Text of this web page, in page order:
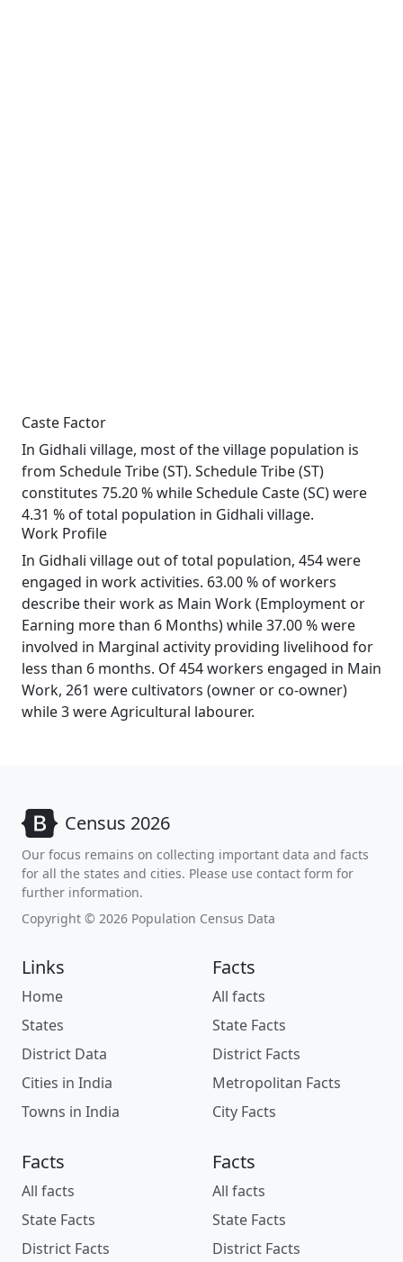
Caste Factor
In Gidhali village, most of the village population is
from Schedule Tribe (ST). Schedule Tribe (ST)
constitutes 75.20 % while Schedule Caste (SC) were
4.31 % of total population in Gidhali village.
Work Profile
In Gidhali village out of total population, 454 were
engaged in work activities. 63.00 % of workers
describe their work as Main Work (Employment or
Earning more than 6 Months) while 37.00 % were
involved in Marginal activity providing livelihood for
less than 6 months. Of 454 workers engaged in Main
Work, 261 were cultivators (owner or co-owner)
while 3 were Agricultural labourer.
Census 2026
Our focus remains on collecting important data and facts
for all the states and cities. Please use contact form for
further information.
Copyright © 2026 Population Census Data
Links
Home
States
District Data
Cities in India
Towns in India
Facts
All facts
State Facts
District Facts
Metropolitan Facts
City Facts
Facts
All facts
State Facts
District Facts
Facts
All facts
State Facts
District Facts